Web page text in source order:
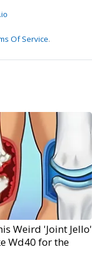
Of Service.
Weird 'Joint Jello'
Wd40 for the